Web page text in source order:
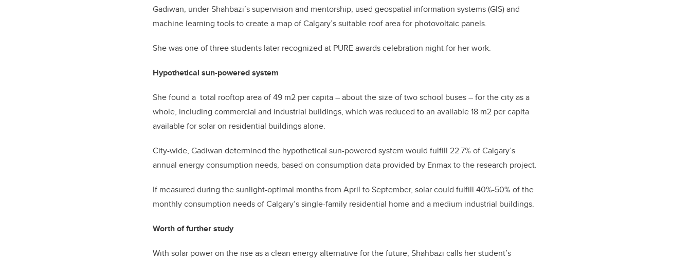
Gadiwan, under Shahbazi’s supervision and mentorship, used geospatial information systems (GIS) and
machine learning tools to create a map of Calgary’s suitable roof area for photovoltaic panels.
She was one of three students later recognized at PURE awards celebration night for her work.
Hypothetical sun-powered system
She found a total rooftop area of 49 m2 per capita – about the size of two school buses – for the city as a
whole, including commercial and industrial buildings, which was reduced to an available 18 m2 per capita
available for solar on residential buildings alone.
City-wide, Gadiwan determined the hypothetical sun-powered system would fulfill 22.7% of Calgary’s
annual energy consumption needs, based on consumption data provided by Enmax to the research project.
If measured during the sunlight-optimal months from April to September, solar could fulfill 40%-50% of the
monthly consumption needs of Calgary’s single-family residential home and a medium industrial buildings.
Worth of further study
With solar power on the rise as a clean energy alternative for the future, Shahbazi calls her student’s